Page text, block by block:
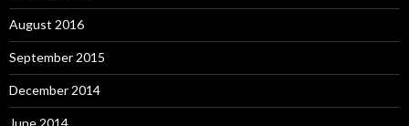
August 2016
September 2015
December 2014
June 2014